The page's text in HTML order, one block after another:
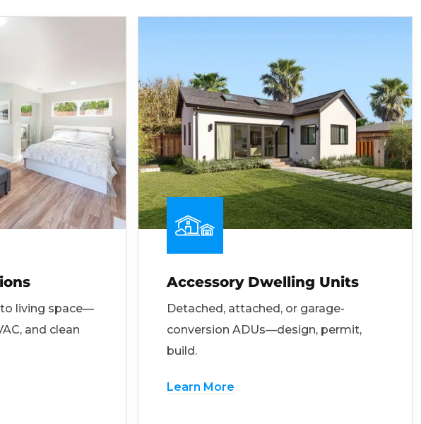
living space—
and clean
Accessory Dwelling Units
Detached, attached, or garage-
conversion ADUs—design, permit,
build.
Learn More